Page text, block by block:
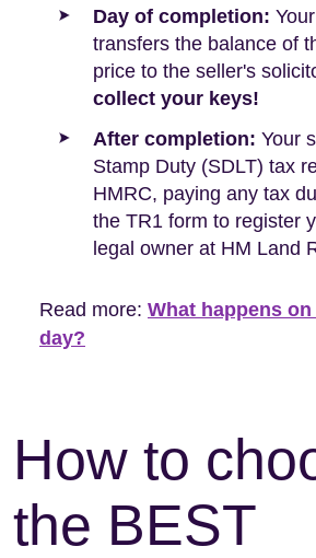
Day of completion:
transfers the balance of
price to the seller's
collect your keys!
After completion: Your
Stamp Duty (SDLT) tax
HMRC, paying any tax
the TR1 form to register
legal owner at HM Land
Read more: What happens
day?
How to
the BEST